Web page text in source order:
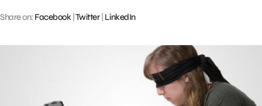
Share on: Facebook| Twitter| LinkedIn